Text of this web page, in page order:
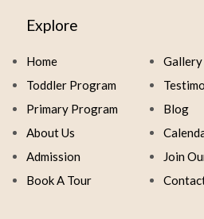
Explore
Home
Toddler Program
Primary Program
About Us
Admission
Book A Tour
Gallery
Blog
Join